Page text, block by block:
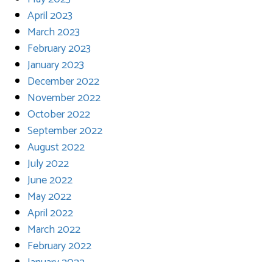
April 2023
March 2023
February 2023
January 2023
December 2022
November 2022
October 2022
September 2022
August 2022
July 2022
June 2022
May 2022
April 2022
March 2022
February 2022